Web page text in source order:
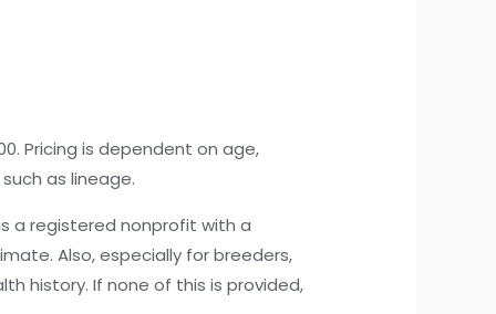
Pricing is dependent on age,
as lineage.
a registered nonprofit with a
Also, especially for breeders,
history. If none of this is provided,